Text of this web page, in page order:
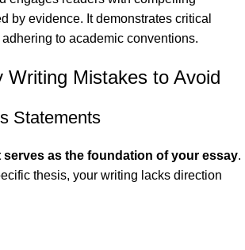
by evidence. It demonstrates critical
to academic conventions.
Writing Mistakes to Avoid
Statements
serves as the foundation of your essay.
thesis, your writing lacks direction